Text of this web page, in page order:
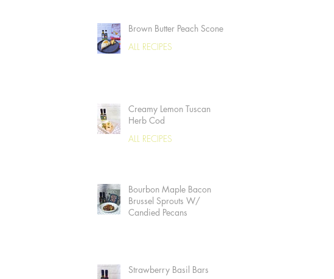
Brown Butter Peach Scones
ALL RECIPES
Creamy Lemon Tuscan
Herb Cod
ALL RECIPES
Bourbon Maple Bacon
Brussel Sprouts W/
Candied Pecans
Strawberry Basil Bars